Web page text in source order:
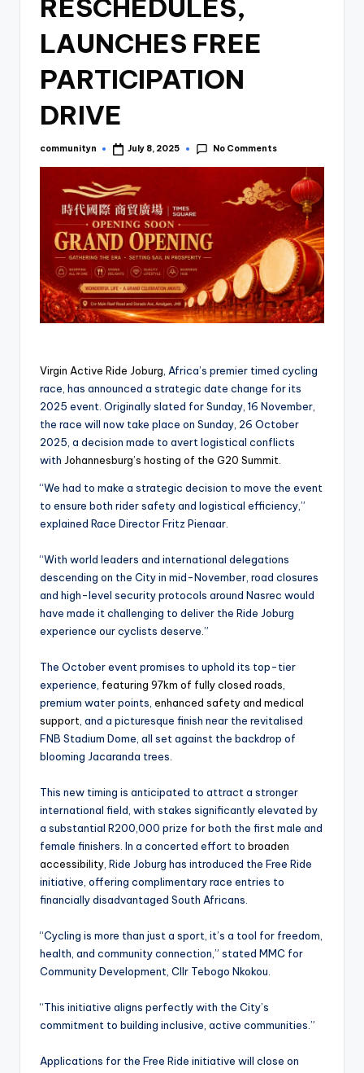
RESCHEDULES,
LAUNCHES FREE
PARTICIPATION
DRIVE
Posted
communityn July 8, 2025 No Comments
Virgin Active Ride Joburg , Africa’s premier timed cycling
race, has announced a strategic date change for its
2025 event. Originally slated for Sunday, 16 November,
the race will now take place on Sunday, 26 Oct​ober
2025, a decision made to avert logistical conflicts
with Johannesburg’s hosting of the G20 Summit
“We had to make a strategic decision to move the event
to ensure both rider safety and logistical efficiency,”
explained Race Director Fritz Pienaar.
“With world leaders and international delegations
descending on the City in mid-November, road closures
and high-level security protocols around Nasrec would
have made it challenging to deliver the Ride Joburg
experience our cyclists deserve.”
The October event promises to uphold its top-tier
experience, featuring 97km of fully closed roads
premium water points, enhanced safety and medical
support , and a picturesque finish near the revitalised
FNB Stadium Dome, all set against the backdrop of
blooming Jacaranda trees.
This new timing is anticipated to attract a stronger
international field, with stakes significantly elevated by
a substantial R200,000 prize for both the first male and
female finishers. In a concerted effort to broaden
accessibility , Ride Joburg has introduced the Free Ride
initiative, offering complimentary race entries to
financially disadvantaged South Africans.
“Cycling is more than just a sport, it’s a tool for freedom,
health, and community connection,” stated MMC for
Community Development, Cllr Tebogo Nkokou.
“This initiative aligns perfectly with the City’s
commitment to building inclusive, active communities.”
Applications for the Free Ride initiative will close on